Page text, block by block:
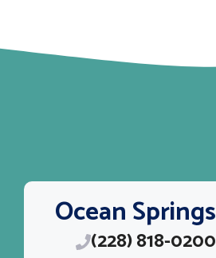
Ocean Springs
(228) 818-0200